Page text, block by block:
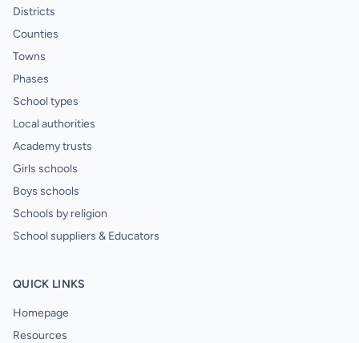
Districts
Counties
Towns
Phases
School types
Local authorities
Academy trusts
Girls schools
Boys schools
Schools by religion
School suppliers & Educators
QUICK LINKS
Homepage
Resources